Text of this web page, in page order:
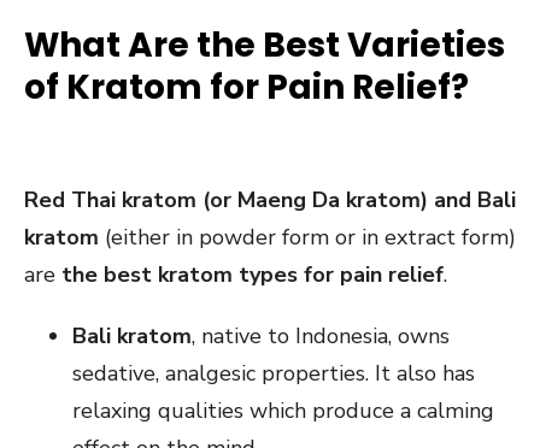
What Are the Best Varieties
of Kratom for Pain Relief?
Red Thai kratom (or Maeng Da kratom) and Bali
kratom (either in powder form or in extract form)
are the best kratom types for pain relief.
Bali kratom, native to Indonesia, owns
sedative, analgesic properties. It also has
relaxing qualities which produce a calming